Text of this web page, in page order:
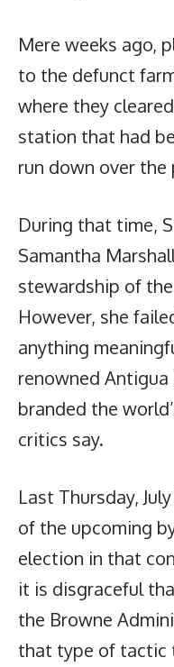
Mere weeks ago,
to the defunct
where they
station that had
run down over the
During that time,
Samantha
stewardship of
However, she
anything
renowned Antigua
branded the
critics say.
Last Thursday,
of the upcoming
election in that
it is disgraceful
the Browne
that type of tactic